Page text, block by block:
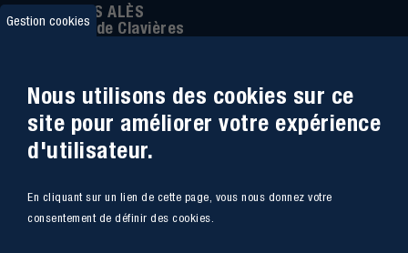
IMT MINES ALÈS
6 Avenue de Clavières
Téléphone
04 66 78 50 00
Coordonnée GPS:44.13312 - 4.08836
Plan du site Marchés Publics
Gestion cookies
Nous utilisons des cookies sur ce
site pour améliorer votre expérience
d'utilisateur.
En cliquant sur un lien de cette page, vous nous donnez votre
consentement de définir des cookies.